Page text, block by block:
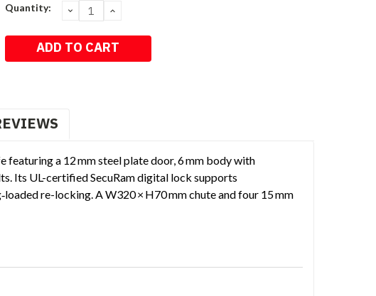
Current
Quantity: DECREASE
QUANTITY:
INCREASE
featuring a 12 mm steel plate door, 6 mm body with
Its UL-certified SecuRam digital lock supports
re-locking. A W320 × H70 mm chute and four 15 mm